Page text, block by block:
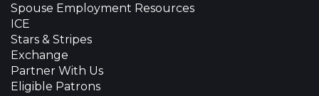
Spouse Employment Resources
ICE
Stars & Stripes
Exchange
Partner With Us
Eligible Patrons